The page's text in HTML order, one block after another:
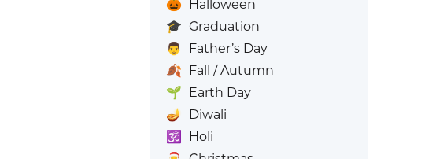
🎃 Halloween
🎓 Graduation
👨
Father’s Day
🍂 Fall / Autumn
🌱 Earth Day
🪔
Diwali
🕉️
Holi